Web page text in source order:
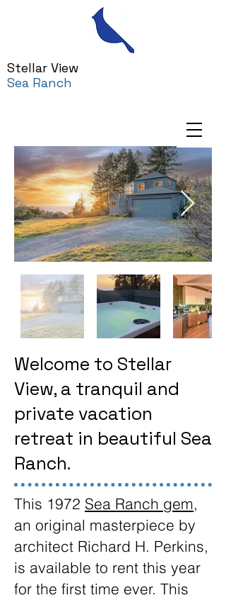
Stellar View
Sea Ranch
Welcome to Stellar
View, a tranquil and
private vacation
retreat in beautiful Sea
Ranch.
This 1972 Sea Ranch gem,
an original masterpiece by
architect Richard H. Perkins,
is available to rent this year
for the first time ever. This